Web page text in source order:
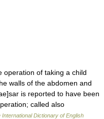
of taking a child
walls of the abdomen and
is reported to have been
called also
International Dictionary of English